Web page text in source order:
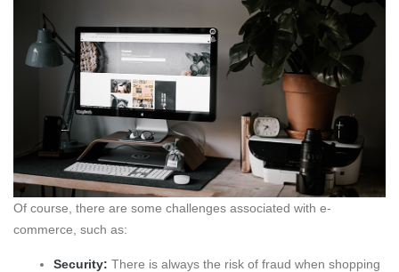
Of course, there are some challenges associated with e-
commerce, such as:
Security: There is always the risk of fraud when shopping